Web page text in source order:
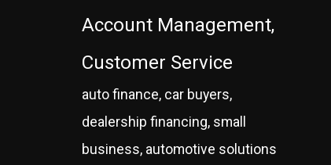
Account Management,
Customer Service
auto finance, car buyers,
dealership financing, small
business, automotive solutions